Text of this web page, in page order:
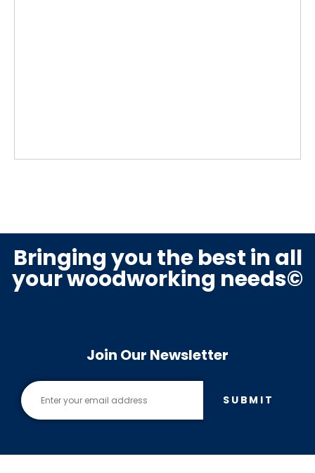
Bringing you the best in all
your woodworking needs©
Join Our Newsletter
SUBMIT